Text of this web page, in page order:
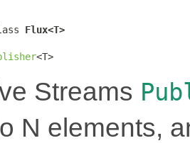
Flux<T>
<T>
Streams
N elements,